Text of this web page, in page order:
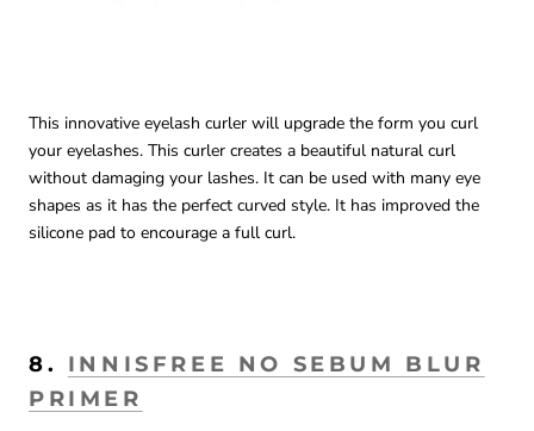
This innovative eyelash curler will upgrade the form you curl
your eyelashes. This curler creates a beautiful natural curl
without damaging your lashes. It can be used with many eye
shapes as it has the perfect curved style. It has improved the
silicone pad to encourage a full curl.
8. INNISFREE NO SEBUM BLUR
PRIMER